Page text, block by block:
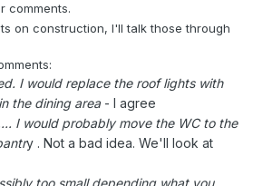
comments.
on construction, I'll talk those through
I would replace the roof lights with
the dining area - I agree
I would probably move the WC to the
y . Not a bad idea. We'll look at
too small depending what you